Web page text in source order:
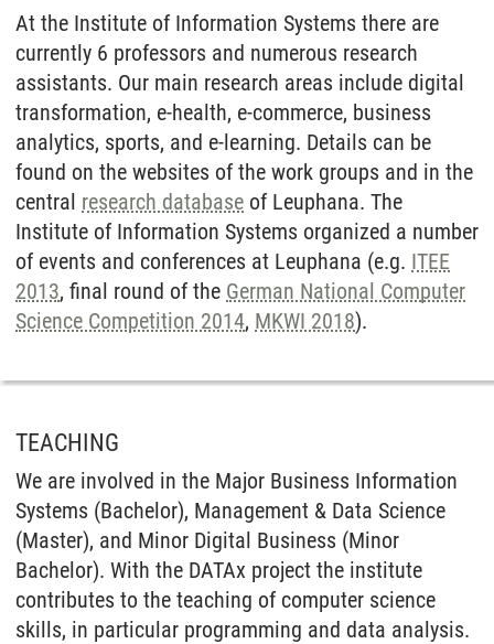
At the Institute of Information Systems there are
currently 6 professors and numerous research
assistants. Our main research areas include digital
transformation, e-health, e-commerce, business
analytics, sports, and e-learning. Details can be
found on the websites of the work groups and in the
central research database of Leuphana. The
Institute of Information Systems organized a number
of events and conferences at Leuphana (e.g. ITEE
2013, final round of the German National Computer
Science Competition 2014, MKWI 2018).
TEACHING
We are involved in the Major Business Information
Systems (Bachelor), Management & Data Science
(Master), and Minor Digital Business (Minor
Bachelor). With the DATAx project the institute
contributes to the teaching of computer science
skills, in particular programming and data analysis.